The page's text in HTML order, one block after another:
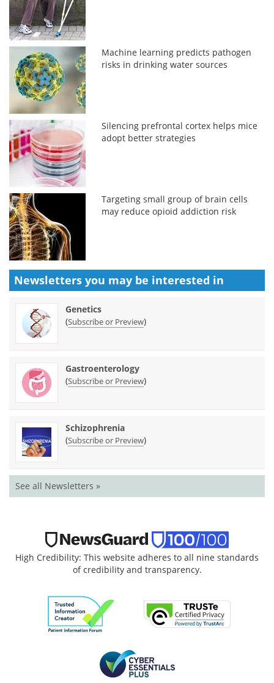
Machine learning predicts pathogen
risks in drinking water sources
Silencing prefrontal cortex helps mice
adopt better strategies
Targeting small group of brain cells
may reduce opioid addiction risk
Newsletters you may be interested in
Genetics
(Subscribe or Preview)
Gastroenterology
(Subscribe or Preview)
Schizophrenia
(Subscribe or Preview)
See all Newsletters »
High Credibility: This website adheres to all nine standards
of credibility and transparency.